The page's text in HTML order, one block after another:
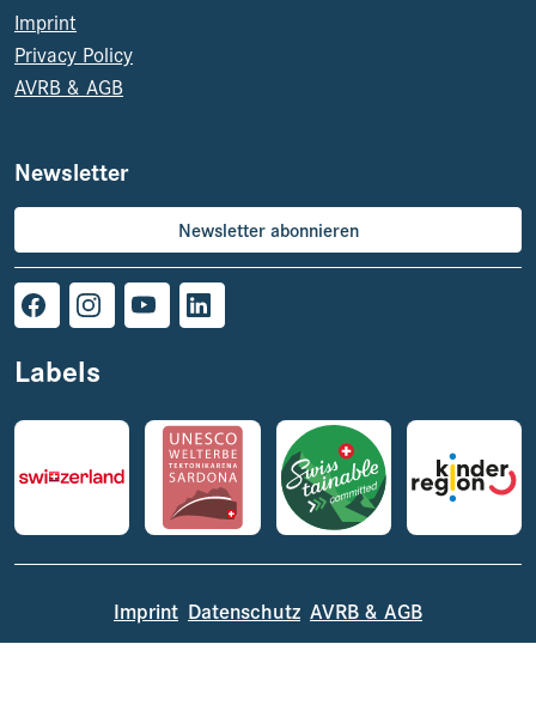
Imprint
Privacy Policy
AVRB & AGB
Newsletter
Newsletter abonnieren
Labels
Imprint Datenschutz AVRB & AGB
© 2026 VISIT Glarnerland AG,